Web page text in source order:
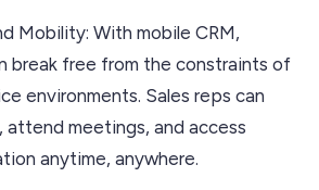
Mobility: With mobile CRM,
break free from the constraints of
environments. Sales reps can
attend meetings, and access
anytime, anywhere.